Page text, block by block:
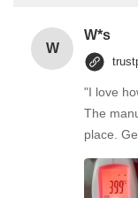
W
W*s
"I love
The
place.